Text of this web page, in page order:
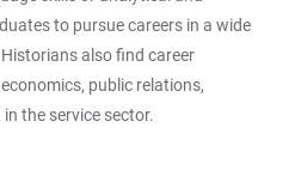
to pursue careers in a wide
also find career
public relations,
the service sector.